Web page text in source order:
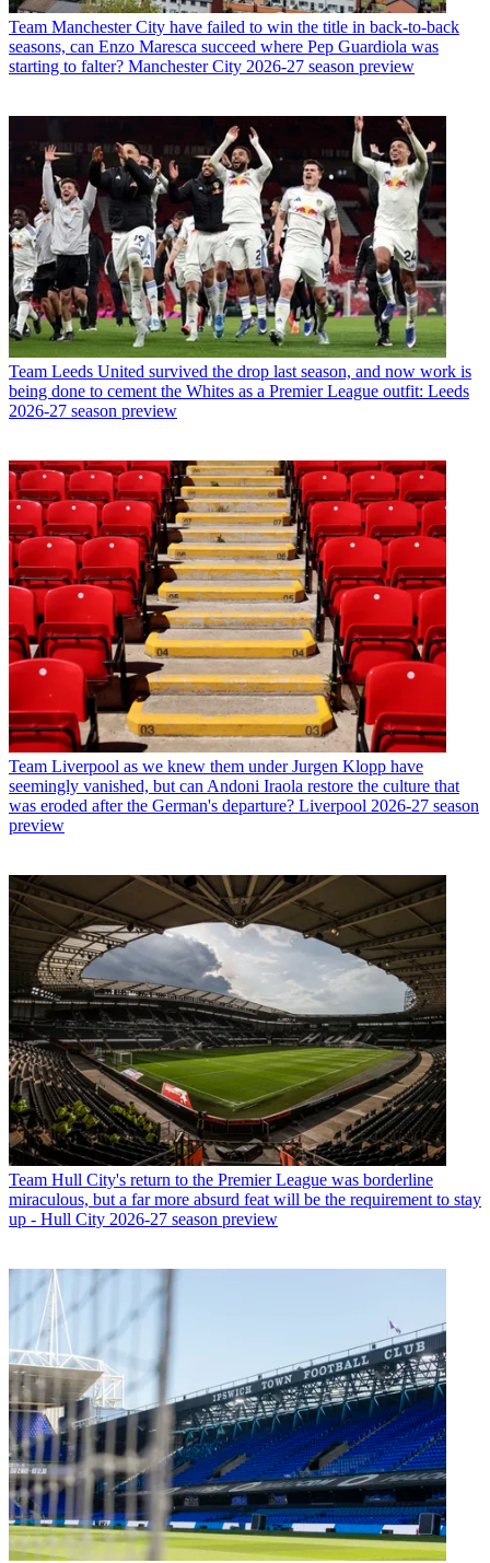
Team Manchester City have failed to win the title in back-to-back
seasons, can Enzo Maresca succeed where Pep Guardiola was
starting to falter? Manchester City 2026-27 season preview
Team Leeds United survived the drop last season, and now work is
being done to cement the Whites as a Premier League outfit: Leeds
2026-27 season preview
Team Liverpool as we knew them under Jurgen Klopp have
seemingly vanished, but can Andoni Iraola restore the culture that
was eroded after the German's departure? Liverpool 2026-27 season
preview
Team Hull City's return to the Premier League was borderline
miraculous, but a far more absurd feat will be the requirement to stay
up - Hull City 2026-27 season preview